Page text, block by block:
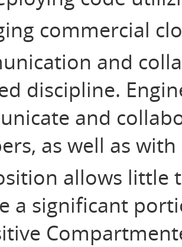
commercial
and
discipline.
and
as well as
allows little
a significant